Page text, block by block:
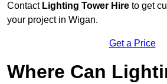
Contact Lighting Tower Hire to get
your project in Wigan.
Get a Price
Where Can